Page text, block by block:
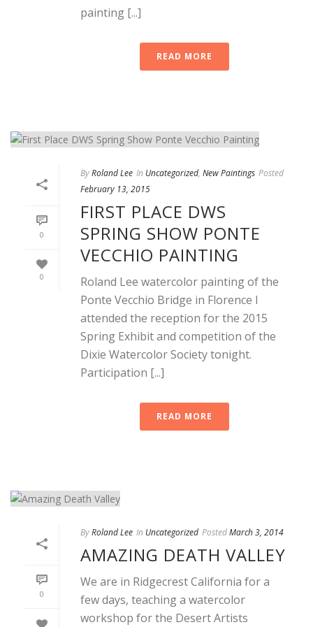
painting [...]
READ MORE
0
0
ByRoland Lee In Uncategorized, New Paintings Posted
February 13, 2015
FIRST PLACE DWS
SPRING SHOW PONTE
VECCHIO PAINTING
Roland Lee watercolor painting of the
Ponte Vecchio Bridge in Florence I
attended the reception for the 2015
Spring Exhibit and competition of the
Dixie Watercolor Society tonight.
Participation [...]
READ MORE
0
ByRoland Lee In Uncategorized PostedMarch 3, 2014
AMAZING DEATH VALLEY
We are in Ridgecrest California for a
few days, teaching a watercolor
workshop for the Desert Artists